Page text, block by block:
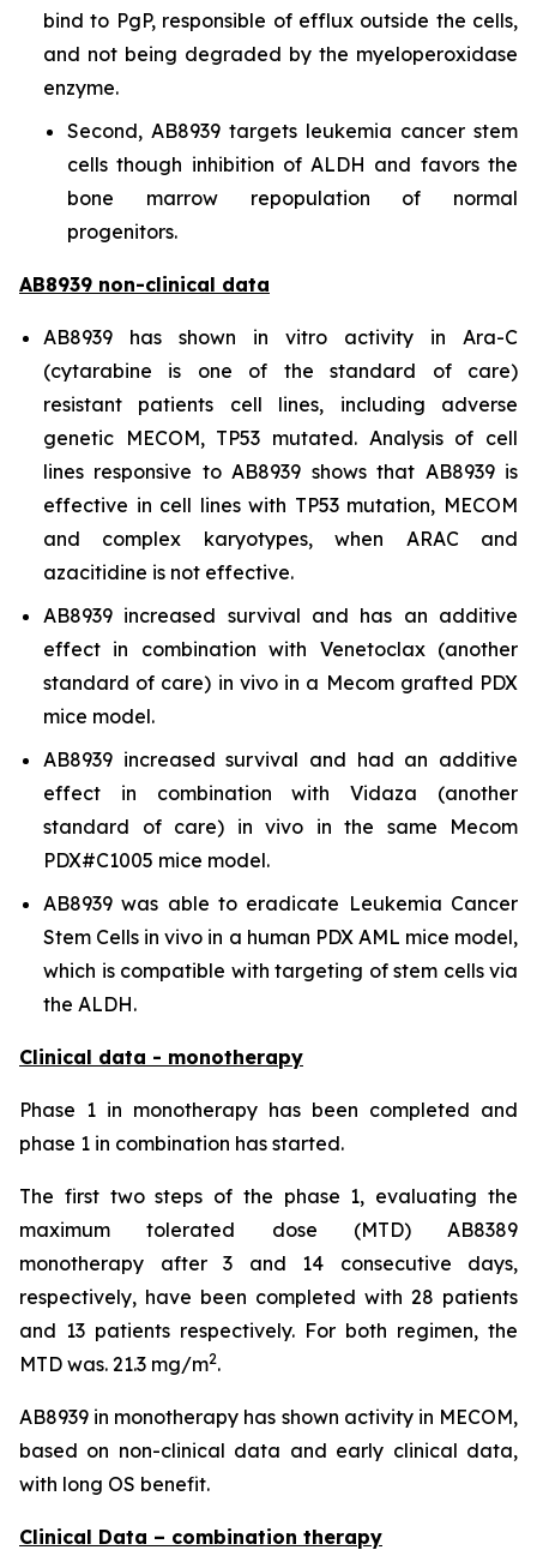
bind to PgP, responsible of efflux outside the cells,
and not being degraded by the myeloperoxidase
enzyme.
Second, AB8939 targets leukemia cancer stem
cells though inhibition of ALDH and favors the
bone marrow repopulation of normal
progenitors.
AB8939 non-clinical data
AB8939 has shown in vitro activity in Ara-C
(cytarabine is one of the standard of care)
resistant patients cell lines, including adverse
genetic MECOM, TP53 mutated. Analysis of cell
lines responsive to AB8939 shows that AB8939 is
effective in cell lines with TP53 mutation, MECOM
and complex karyotypes, when ARAC and
azacitidine is not effective.
AB8939 increased survival and has an additive
effect in combination with Venetoclax (another
standard of care) in vivoin a Mecom grafted PDX
mice model.
AB8939 increased survival and had an additive
effect in combination with Vidaza (another
standard of care) in vivo in the same Mecom
PDX#C1005 mice model.
AB8939 was able to eradicate Leukemia Cancer
Stem Cells in vivo in a human PDX AML mice model,
which is compatible with targeting of stem cells via
the ALDH.
Clinical data - monotherapy
Phase 1 in monotherapy has been completed and
phase 1 in combination has started.
The first two steps of the phase 1, evaluating the
maximum tolerated dose (MTD) AB8389
monotherapy after 3 and 14 consecutive days,
respectively, have been completed with 28 patients
and 13 patients respectively. For both regimen, the
MTD was. 21.3 mg/m2.
AB8939 in monotherapy has shown activity in MECOM,
based on non-clinical data and early clinical data,
with long OS benefit.
Clinical Data – combination therapy